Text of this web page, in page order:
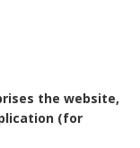
the website,
(for